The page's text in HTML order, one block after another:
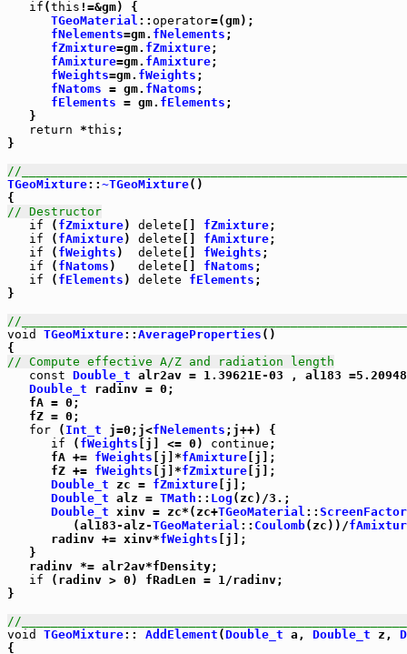
if (this !=&gm) {
TGeoMaterial :: operator=(gm);
fNelements=gm. fNelements ;
fZmixture=gm. fZmixture;
fAmixture=gm. fAmixture;
fWeights=gm. fWeights ;
fNatoms = gm. fNatoms ;
fElements = gm. fElements ;
   }
return *this ;
}
//
TGeoMixture:: ~TGeoMixture()
// Destructor
if ( fZmixture) delete fZmixture;
if ( fAmixture) delete fAmixture;
if ( fWeights ) delete fWeights ;
if ( fNatoms ) delete fNatoms ;
if ( fElements ) delete fElements ;
}
//
void
TGeoMixture:: AverageProperties ()
// Compute effective A/Z and radiation length
const Double_t alr2av = 1.39621E-03 , al183
Double_t radinv = 0;
   fA = 0;
   fZ = 0;
for ( Int_t j=0;j<fNelements ;j++) {
if ( fWeights [j] <= 0) continue ;
      fA +=
fWeights [j]*fAmixture [j];
      fZ +=
fWeights [j]*fZmixture [j];
Double_t zc = fZmixture [j];
Double_t alz = TMath :: Log (zc)/3.;
Double_t xinv = zc*(zc+TGeoMaterial :: ScreenFactor
         (al183-alz-
TGeoMaterial :: Coulomb(zc))/
      radinv += xinv*
fWeights [j];
   }
   radinv *= alr2av*fDensity;
if (radinv > 0) fRadLen = 1/radinv;
}
//
void
TGeoMixture:: AddElement (Double_t a, Double_t z,